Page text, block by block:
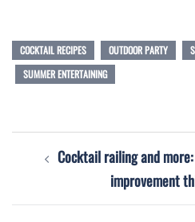
COCKTAIL RECIPES OUTDOOR PARTY
SUMMER ENTERTAINING
Cocktail railing and
improvement